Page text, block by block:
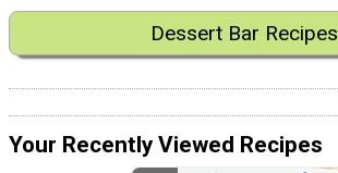
Dessert Bar Recipes
Your Recently Viewed Recipes